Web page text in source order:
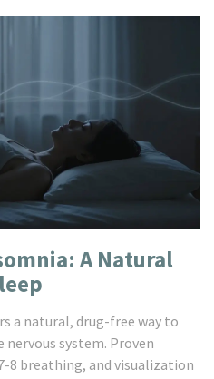
A Natural
a natural, drug-free way to
system. Proven
8 breathing, and visualization